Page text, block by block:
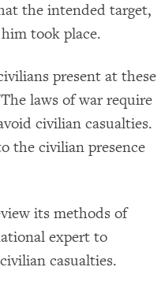
the intended target,
took place.
present at these
laws of war require
civilian casualties.
the civilian presence
its methods of
expert to
casualties.